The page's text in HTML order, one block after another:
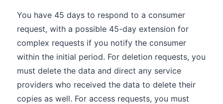
You have 45 days to respond to a consumer
request, with a possible 45-day extension for
complex requests if you notify the consumer
within the initial period. For deletion requests, you
must delete the data and direct any service
providers who received the data to delete their
copies as well. For access requests, you must